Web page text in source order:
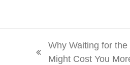
previous
Why Waiting for the
Might Cost You